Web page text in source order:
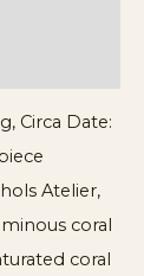
Circa Date:
Atelier,
coral
coral